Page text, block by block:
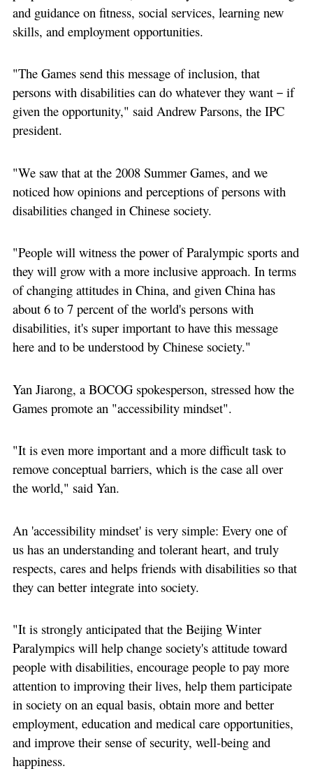
and guidance on fitness, social services, learning new
skills, and employment opportunities.
"The Games send this message of inclusion, that
persons with disabilities can do whatever they want－if
given the opportunity," said Andrew Parsons, the IPC
president.
"We saw that at the 2008 Summer Games, and we
noticed how opinions and perceptions of persons with
disabilities changed in Chinese society.
"People will witness the power of Paralympic sports and
they will grow with a more inclusive approach. In terms
of changing attitudes in China, and given China has
about 6 to 7 percent of the world's persons with
disabilities, it's super important to have this message
here and to be understood by Chinese society."
Yan Jiarong, a BOCOG spokesperson, stressed how the
Games promote an "accessibility mindset".
"It is even more important and a more difficult task to
remove conceptual barriers, which is the case all over
the world," said Yan.
An 'accessibility mindset' is very simple: Every one of
us has an understanding and tolerant heart, and truly
respects, cares and helps friends with disabilities so that
they can better integrate into society.
"It is strongly anticipated that the Beijing Winter
Paralympics will help change society's attitude toward
people with disabilities, encourage people to pay more
attention to improving their lives, help them participate
in society on an equal basis, obtain more and better
employment, education and medical care opportunities,
and improve their sense of security, well-being and
happiness.